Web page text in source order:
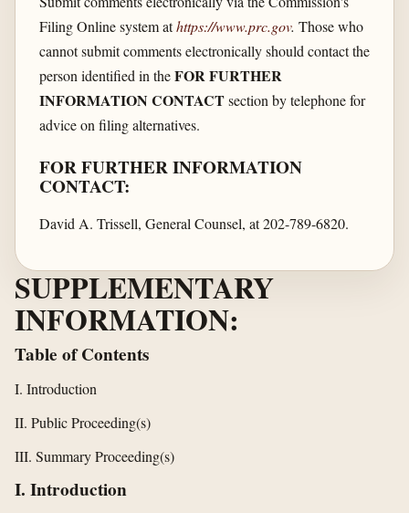
Filing Online system athttps://www.prc.gov. Those who
cannot submit comments electronically should contact the
person identified in theFOR FURTHER
INFORMATION CONTACTsection by telephone for
advice on filing alternatives.
FOR FURTHER INFORMATION
CONTACT:
David A. Trissell, General Counsel, at 202-789-6820.
SUPPLEMENTARY
INFORMATION:
Table of Contents
I. Introduction
II. Public Proceeding(s)
III. Summary Proceeding(s)
I. Introduction